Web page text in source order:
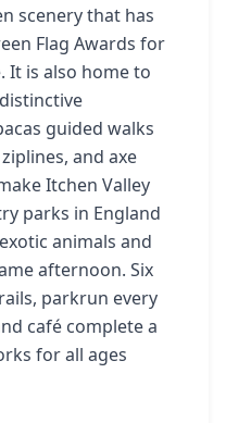
scenery that has
Flag Awards for
It is also home to
guided walks
and axe
Itchen Valley
parks in England
animals and
afternoon. Six
parkrun every
café complete a
for all ages